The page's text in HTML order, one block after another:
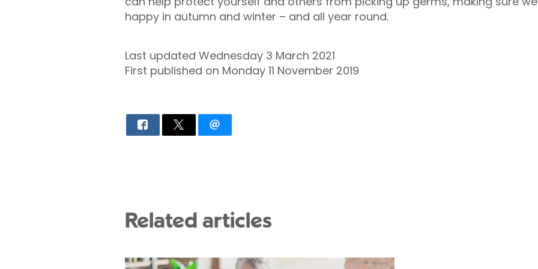
happy in autumn and winter – and all year round.
Last updated Wednesday 3 March 2021
First published on Monday 11 November 2019
Related articles